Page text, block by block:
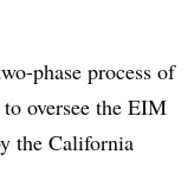
phase process of
oversee the EIM
the California